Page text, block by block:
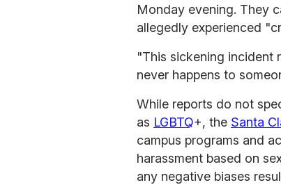
Monday evening. They
allegedly experienced
"This sickening incident
never happens to
While reports do not
as LGBTQ+, the Santa
campus programs and
harassment based on
any negative biases